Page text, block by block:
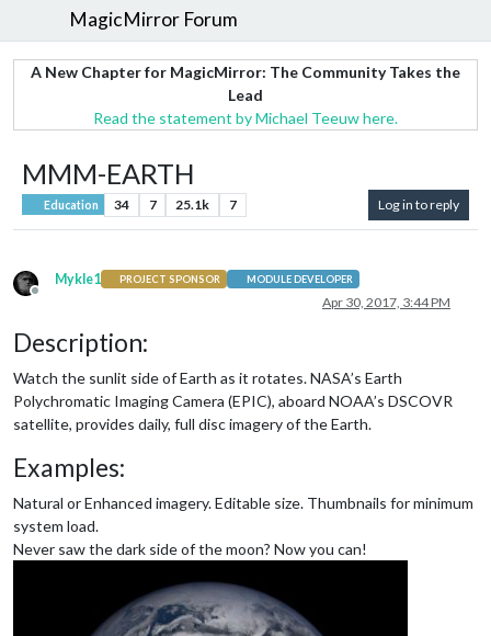
MagicMirror Forum
A New Chapter for MagicMirror: The Community Takes the
Lead
Read the statement by Michael Teeuw here.
MMM-EARTH
Education 34 7 25.1k 7 Log in to reply
Offline
Mykle1 PROJECT SPONSOR MODULE DEVELOPER
Apr 30, 2017, 3:44 PM
Description:
Watch the sunlit side of Earth as it rotates. NASA’s Earth
Polychromatic Imaging Camera (EPIC), aboard NOAA’s DSCOVR
satellite, provides daily, full disc imagery of the Earth.
Examples:
Natural or Enhanced imagery. Editable size. Thumbnails for minimum
system load.
Never saw the dark side of the moon? Now you can!